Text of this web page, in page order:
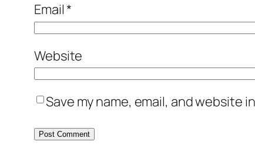
Email*
Website
Save my name, email, and website